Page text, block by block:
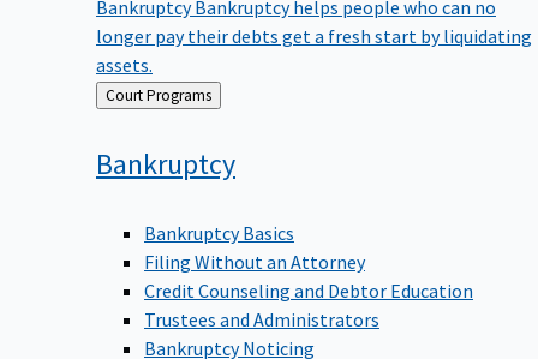
longer pay their debts get a fresh start by liquidating
assets.
Back
to
Court Programs
Bankruptcy
Bankruptcy Basics
Filing Without an Attorney
Credit Counseling and Debtor Education
Trustees and Administrators
Bankruptcy Noticing